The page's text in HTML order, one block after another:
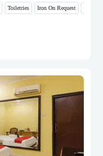
Toiletries Iron On Request